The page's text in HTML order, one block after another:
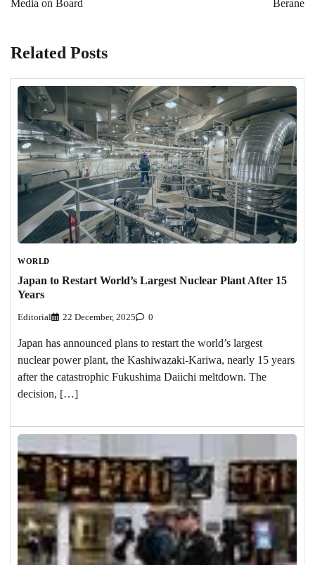
Media on Board Berane
Related Posts
WORLD
Japan to Restart World’s Largest Nuclear Plant After 15
Years
Editorial 22 December, 2025 0
Japan has announced plans to restart the world’s largest
nuclear power plant, the Kashiwazaki-Kariwa, nearly 15 years
after the catastrophic Fukushima Daiichi meltdown. The
decision, […]